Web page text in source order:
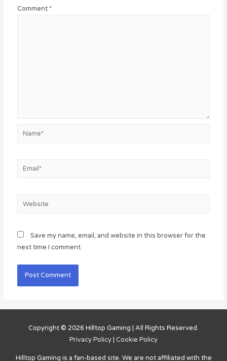
Comment *
Name*
Email*
Website
Save my name, email, and website in this browser for the
next time I comment.
Copyright © 2026 Hilltop Gaming | All Rights Reserved.
Privacy Policy | Cookie Policy
Hilltop Gaming is a fan-based site. We are not affiliated with the